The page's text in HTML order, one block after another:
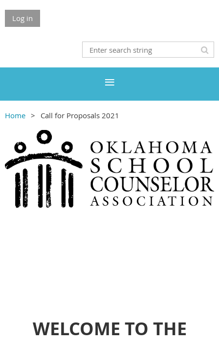
Log in
Home Call for Proposals 2021
WELCOME TO THE